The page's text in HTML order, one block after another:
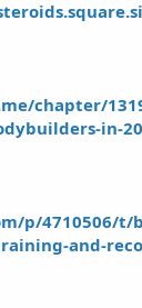
chapter/
in-
p/4710506/t/
and-